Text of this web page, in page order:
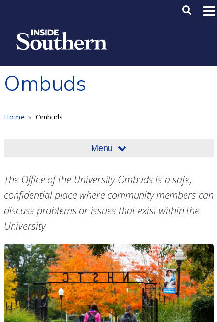
Main
Ombuds
Home Ombuds
Menu
The Office of the University Ombuds is a safe,
confidential place where community members can
discuss problems or issues that exist within the
University.